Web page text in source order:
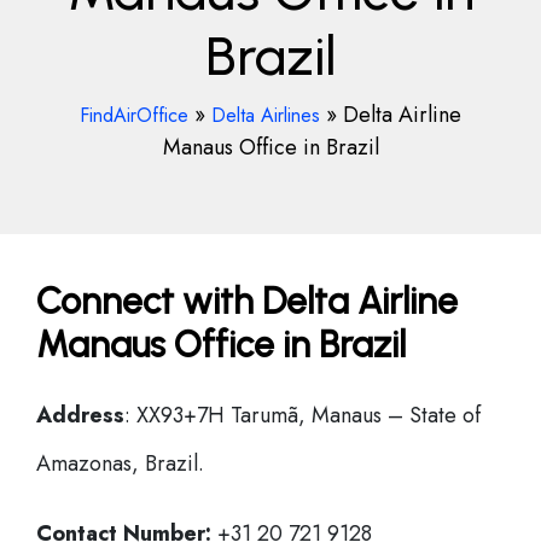
Brazil
FindAirOffice » Delta Airlines » Delta Airline
Manaus Office in Brazil
Connect with Delta Airline
Manaus Office in Brazil
Address: XX93+7H Tarumã, Manaus – State of
Amazonas, Brazil.
Contact Number: +31 20 721 9128